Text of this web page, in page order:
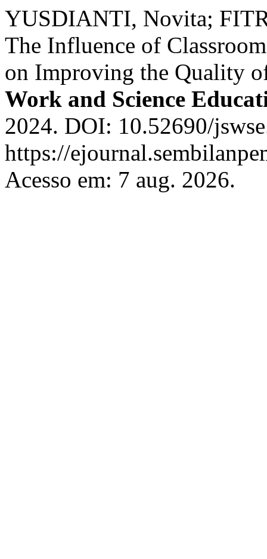
YUSDIANTI, Novita;
The Influence of
on Improving the Quality
Work and Science
2024. DOI: 10.52690/
https://
Acesso em: 7 aug. 2026.